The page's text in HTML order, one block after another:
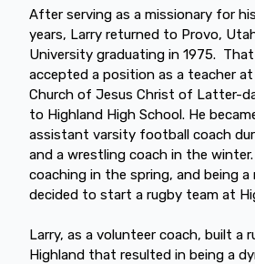
After serving as a missionary for
years, Larry returned to Provo,
University graduating in 1975.
accepted a position as a teacher
Church of Jesus Christ of Latter-
to Highland High School. He
assistant varsity football coach
and a wrestling coach in the
coaching in the spring, and being a
decided to start a rugby team at
Larry, as a volunteer coach, built a
Highland that resulted in being a